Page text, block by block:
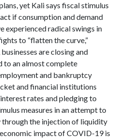
yet Kali says fiscal stimulus
if consumption and demand
experienced radical swings in
to “flatten the curve,”
are closing and
to an almost complete
and bankruptcy
and financial institutions
rates and pledging to
measures in an attempt to
the injection of liquidity
impact of COVID-19 is